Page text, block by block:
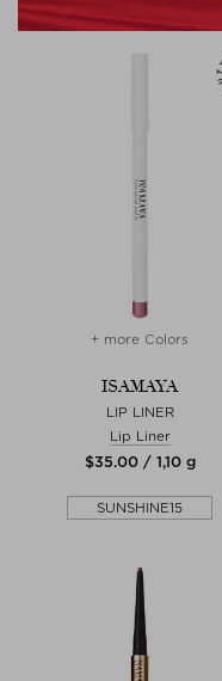
+ more Colors
ISAMAYA
LIP LINER
Lip Liner
$‌35.00 / 1,10 g
SUNSHINE15